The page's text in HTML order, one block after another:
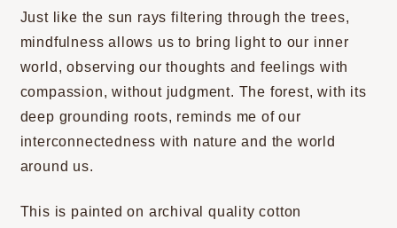
Just like the sun rays filtering through the trees,
mindfulness allows us to bring light to our inner
world, observing our thoughts and feelings with
compassion, without judgment. The forest, with its
deep grounding roots, reminds me of our
interconnectedness with nature and the world
around us.
This is painted on archival quality cotton